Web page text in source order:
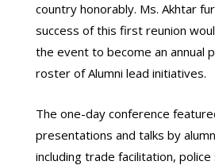
country honorably. Ms. Akhtar
success of this first reunion
the event to become an annual
roster of Alumni lead initiatives.
The one-day conference
presentations and talks by
including trade facilitation, police